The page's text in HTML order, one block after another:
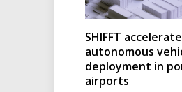
SHIFFT
autonomous
deployment in
airports